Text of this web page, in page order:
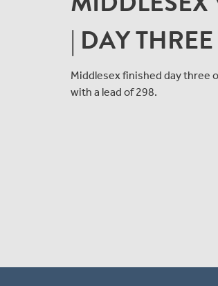
| DAY THREE
Middlesex finished day three
with a lead of 298.